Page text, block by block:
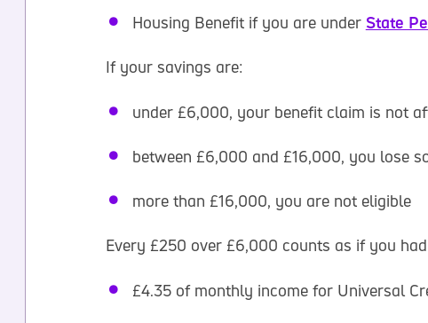
Housing Benefit if you are under State
If your savings are:
under £6,000, your benefit claim is not
between £6,000 and £16,000, you lose
more than £16,000, you are not eligible
Every £250 over £6,000 counts as if you
£4.35 of monthly income for Universal